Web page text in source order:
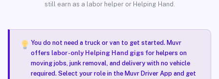
still earn as a labor helper or Helping Hand.
You do not need a truck or van to get started. Muvr
offers labor-only Helping Hand gigsfor helpers on
moving jobs, junk removal, and delivery with no vehicle
required. Select your role in the Muvr Driver App and get